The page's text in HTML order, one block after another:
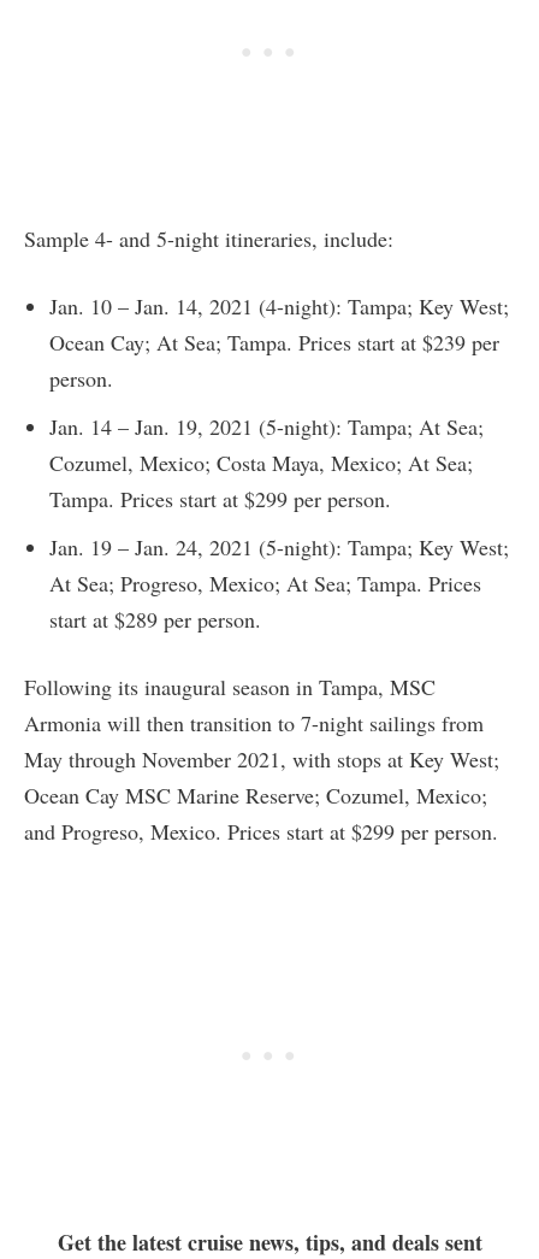
Sample 4- and 5-night itineraries, include:
Jan. 10 – Jan. 14, 2021 (4-night): Tampa; Key West;
Ocean Cay; At Sea; Tampa. Prices start at $239 per
person.
Jan. 14 – Jan. 19, 2021 (5-night): Tampa; At Sea;
Cozumel, Mexico; Costa Maya, Mexico; At Sea;
Tampa. Prices start at $299 per person.
Jan. 19 – Jan. 24, 2021 (5-night): Tampa; Key West;
At Sea; Progreso, Mexico; At Sea; Tampa. Prices
start at $289 per person.
Following its inaugural season in Tampa, MSC
Armonia will then transition to 7-night sailings from
May through November 2021, with stops at Key West;
Ocean Cay MSC Marine Reserve; Cozumel, Mexico;
and Progreso, Mexico. Prices start at $299 per person.
Get the latest cruise news, tips, and deals sent